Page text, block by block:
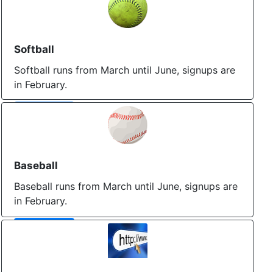
Softball
Softball runs from March until June, signups are
in February.
Baseball
Baseball runs from March until June, signups are
in February.